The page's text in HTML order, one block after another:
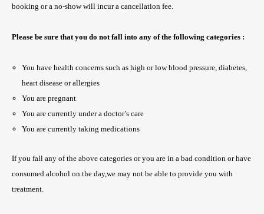
booking or a no-show will incur a cancellation fee.
Please be sure that you do not fall into any of the following categories :
You have health concerns such as high or low blood pressure, diabetes,
heart disease or allergies
You are pregnant
You are currently under a doctor’s care
You are currently taking medications
If you fall any of the above categories or you are in a bad condition or have
consumed alcohol on the day,we may not be able to provide you with
treatment.